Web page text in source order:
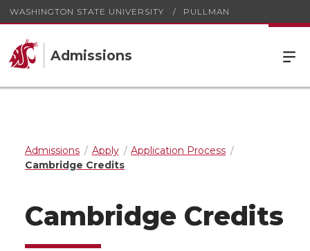
WASHINGTON STATE UNIVERSITY PULLMAN
Admissions
Admissions Apply
Application Process
Cambridge Credits
Cambridge Credits